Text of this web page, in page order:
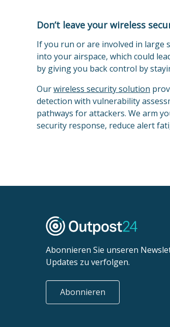
Don’t leave your wireless
If you run or are involved in large
into your airspace, which could
by giving you back control by
Ourwireless security solution
detection with vulnerability
pathways for attackers. We arm
security response, reduce alert
Abonnieren Sie unseren
Updates zu verfolgen.
Abonnieren